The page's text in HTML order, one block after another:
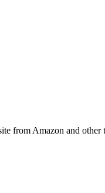
from Amazon and other